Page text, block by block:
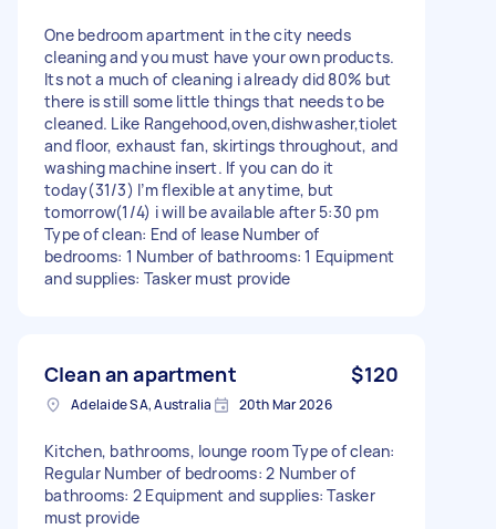
One bedroom apartment in the city needs
cleaning and you must have your own products.
Its not a much of cleaning i already did 80% but
there is still some little things that needs to be
cleaned. Like Rangehood,oven,dishwasher,tiolet
and floor, exhaust fan, skirtings throughout, and
washing machine insert. If you can do it
today(31/3) I’m flexible at anytime, but
tomorrow(1/4) i will be available after 5:30 pm
Type of clean: End of lease Number of
bedrooms: 1 Number of bathrooms: 1 Equipment
and supplies: Tasker must provide
Clean an apartment $120
Adelaide SA, Australia 20th Mar 2026
Kitchen, bathrooms, lounge room Type of clean:
Regular Number of bedrooms: 2 Number of
bathrooms: 2 Equipment and supplies: Tasker
must provide